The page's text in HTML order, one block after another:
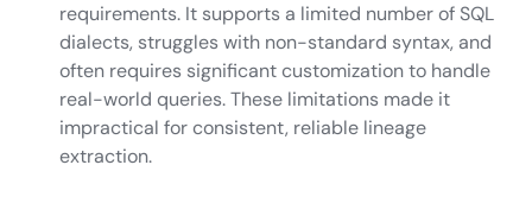
requirements. It supports a limited number of SQL
dialects, struggles with non-standard syntax, and
often requires significant customization to handle
real-world queries. These limitations made it
impractical for consistent, reliable lineage
extraction.